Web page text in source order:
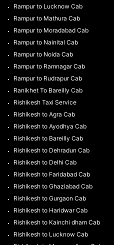
Rampur to Lucknow Cab
Rampur to Mathura Cab
Rampur to Moradabad Cab
Rampur to Nainital Cab
Rampur to Noida Cab
Rampur to Ramnagar Cab
Rampur to Rudrapur Cab
Ranikhet To Bareilly Cab
Rishikesh Taxi Service
Rishikesh to Agra Cab
Rishikesh to Ayodhya Cab
Rishikesh to Bareilly Cab
Rishikesh to Dehradun Cab
Rishikesh to Delhi Cab
Rishikesh to Faridabad Cab
Rishikesh to Ghaziabad Cab
Rishikesh to Gurgaon Cab
Rishikesh to Haridwar Cab
Rishikesh to Kainchi dham Cab
Rishikesh to Lucknow Cab